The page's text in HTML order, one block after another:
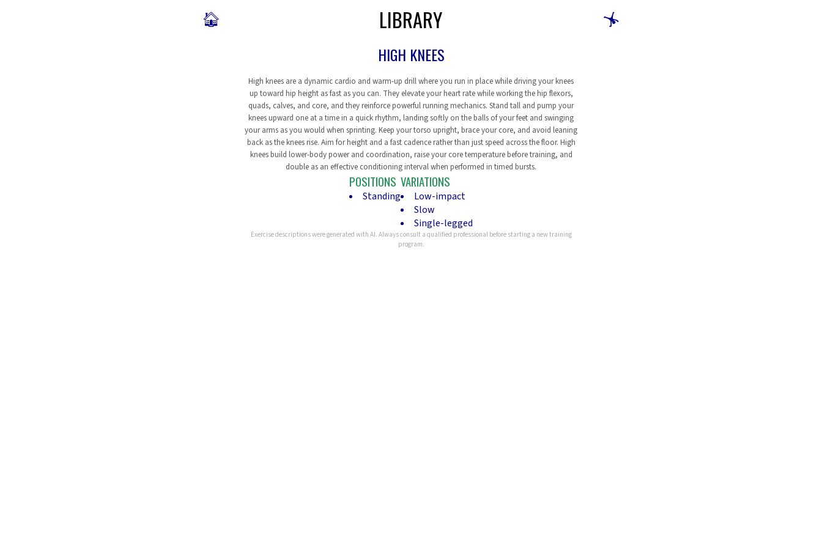
🏠 LIBRARY 🤸
HIGH KNEES
High knees are a dynamic cardio and warm-up drill where you run in place while driving your knees
up toward hip height as fast as you can. They elevate your heart rate while working the hip flexors,
quads, calves, and core, and they reinforce powerful running mechanics. Stand tall and pump your
knees upward one at a time in a quick rhythm, landing softly on the balls of your feet and swinging
your arms as you would when sprinting. Keep your torso upright, brace your core, and avoid leaning
back as the knees rise. Aim for height and a fast cadence rather than just speed across the floor. High
knees build lower-body power and coordination, raise your core temperature before training, and
double as an effective conditioning interval when performed in timed bursts.
POSITIONS
Standing
VARIATIONS
Low-impact
Slow
Single-legged
Exercise descriptions were generated with AI. Always consult a qualified professional before starting a new training
program.